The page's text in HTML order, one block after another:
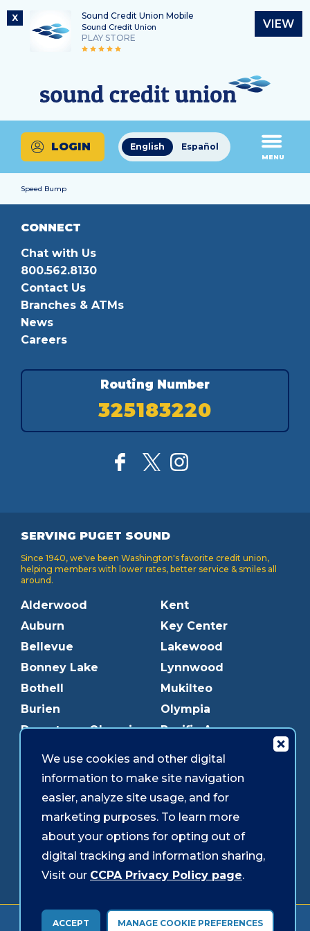
X Sound Credit Union Mobile
Sound Credit Union
PLAY STORE
VIEW
content
login
Routing Number
325183220
What
can
we
help
you
find?
English Español
LOGIN
MENU
Speed Bump
CONNECT
Chat with Us
800.562.8130
Contact Us
Branches & ATMs
News
Careers
Routing Number
325183220
SERVING PUGET SOUND
Since 1940, we've been Washington's favorite credit union,
helping members with lower rates, better service & smiles all
around.
Alderwood
Auburn
Bellevue
Bonney Lake
Bothell
Burien
Downtown Olympia
Edmonds
Everett
Federal Way
Gig Harbor
Graham
Kent
Key Center
Lakewood
Lynnwood
Mukilteo
Olympia
Pacific Ave
Puyallup
Redmond
Shoreline
Southcenter
Westgate
Forms & Disclosures Accessibility Security
We use cookies and other digital
information to make site navigation
easier, analyze site usage, and for
marketing purposes. To learn more
about your options for opting out of
digital tracking and information sharing,
Visit our CCPA Privacy Policy page.
ACCEPT MANAGE COOKIE PREFERENCES